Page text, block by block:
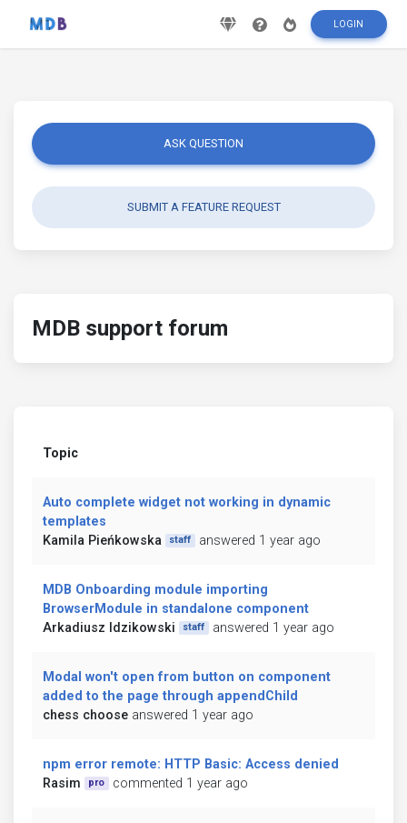
LOGIN
ASK QUESTION
SUBMIT A FEATURE REQUEST
MDB support forum
Topic
Auto complete widget not working in dynamic
templates
Kamila Pieńkowska
staff answered 1 year ago
MDB Onboarding module importing
BrowserModule in standalone component
Arkadiusz Idzikowski
staff answered 1 year ago
Modal won't open from button on component
added to the page through appendChild
chess choose answered 1 year ago
npm error remote: HTTP Basic: Access denied
Rasim
pro commented 1 year ago